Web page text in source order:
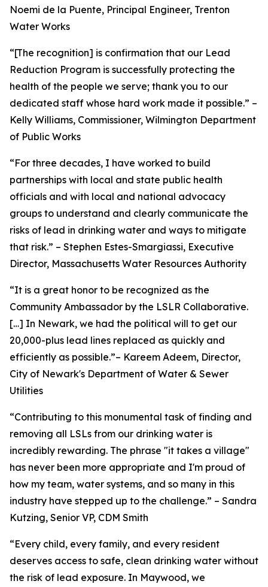
Noemi de la Puente, Principal Engineer, Trenton
Water Works
“[The recognition] is confirmation that our Lead
Reduction Program is successfully protecting the
health of the people we serve; thank you to our
dedicated staff whose hard work made it possible.” –
Kelly Williams, Commissioner, Wilmington Department
of Public Works
“For three decades, I have worked to build
partnerships with local and state public health
officials and with local and national advocacy
groups to understand and clearly communicate the
risks of lead in drinking water and ways to mitigate
that risk.” – Stephen Estes-Smargiassi, Executive
Director, Massachusetts Water Resources Authority
“It is a great honor to be recognized as the
Community Ambassador by the LSLR Collaborative.
[…] In Newark, we had the political will to get our
20,000-plus lead lines replaced as quickly and
efficiently as possible.”– Kareem Adeem, Director,
City of Newark's Department of Water & Sewer
Utilities
“Contributing to this monumental task of finding and
removing all LSLs from our drinking water is
incredibly rewarding. The phrase "it takes a village"
has never been more appropriate and I'm proud of
how my team, water systems, and so many in this
industry have stepped up to the challenge.” – Sandra
Kutzing, Senior VP, CDM Smith
“Every child, every family, and every resident
deserves access to safe, clean drinking water without
the risk of lead exposure. In Maywood, we